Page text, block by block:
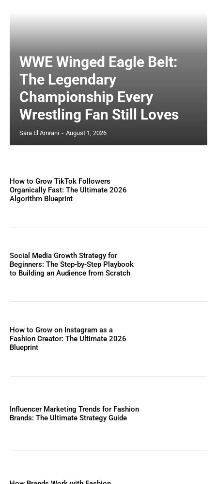
WWE Winged Eagle Belt:
The Legendary
Championship Every
Wrestling Fan Still Loves
Sara El Amrani - August 1, 2026
How to Grow TikTok Followers
Organically Fast: The Ultimate 2026
Algorithm Blueprint
Social Media Growth Strategy for
Beginners: The Step-by-Step Playbook
to Building an Audience from Scratch
How to Grow on Instagram as a
Fashion Creator: The Ultimate 2026
Blueprint
Influencer Marketing Trends for Fashion
Brands: The Ultimate Strategy Guide